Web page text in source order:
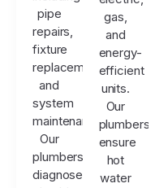
pipe
repairs,
fixture
replacements,
and
system
maintenance.
Our
plumbers
diagnose
gas,
and
energy-
efficient
units.
Our
plumbers
ensure
hot
water